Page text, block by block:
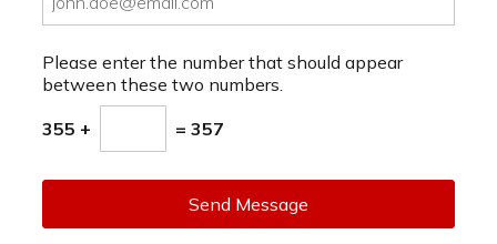
Please enter the number that should appear
between these two numbers.
355 + = 357
Send Message